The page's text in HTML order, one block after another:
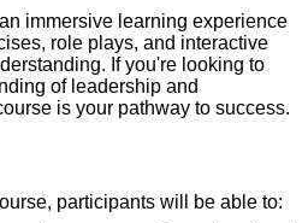
immersive learning experience
role plays, and interactive
If you're looking to
of leadership and
is your pathway to success.
participants will be able to: